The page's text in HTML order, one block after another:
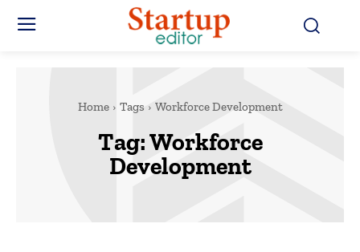
Home Tags Workforce Development
Tag:Workforce
Development